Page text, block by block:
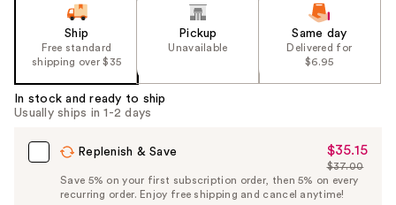
Ship
Free standard
shipping over $35
Pickup
Unavailable
Same day
Delivered for
$6.95
In stock and ready to ship
Usually ships in 1-2 days
Replenish & Save
Sale
Price
$35.15
$35.15
List
Price
$37.00
Save 5% on your first subscription order, then 5% on every
recurring order. Enjoy free shipping and cancel anytime!